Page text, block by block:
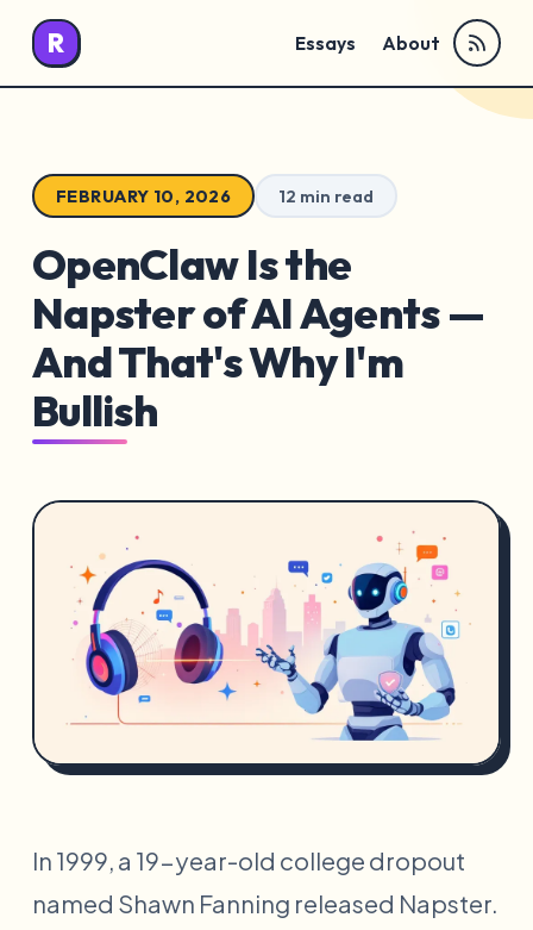
R Essays About
FEBRUARY 10, 2026 12 min read
OpenClaw Is the
Napster of AI Agents —
And That's Why I'm
Bullish
In 1999, a 19-year-old college dropout
named Shawn Fanning released Napster.